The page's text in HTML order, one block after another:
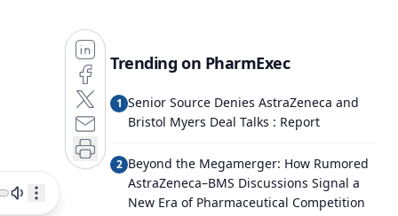
Trending on PharmExec
1 Senior Source Denies AstraZeneca and
Bristol Myers Deal Talks : Report
2 Beyond the Megamerger: How Rumored
AstraZeneca–BMS Discussions Signal a
New Era of Pharmaceutical Competition